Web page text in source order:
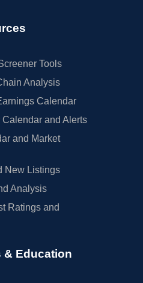
Tools
Analysis
Calendar
and Alerts
and Market
New Listings
Analysis
Ratings and
& Education